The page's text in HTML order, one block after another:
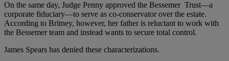
On the same day, Judge Penny approved the Bessemer Trust—a
corporate fiduciary—to serve as co-conservator over the estate.
According to Britney, however, her father is reluctant to work with
the Bessemer team and instead wants to secure total control.
James Spears has denied these characterizations.